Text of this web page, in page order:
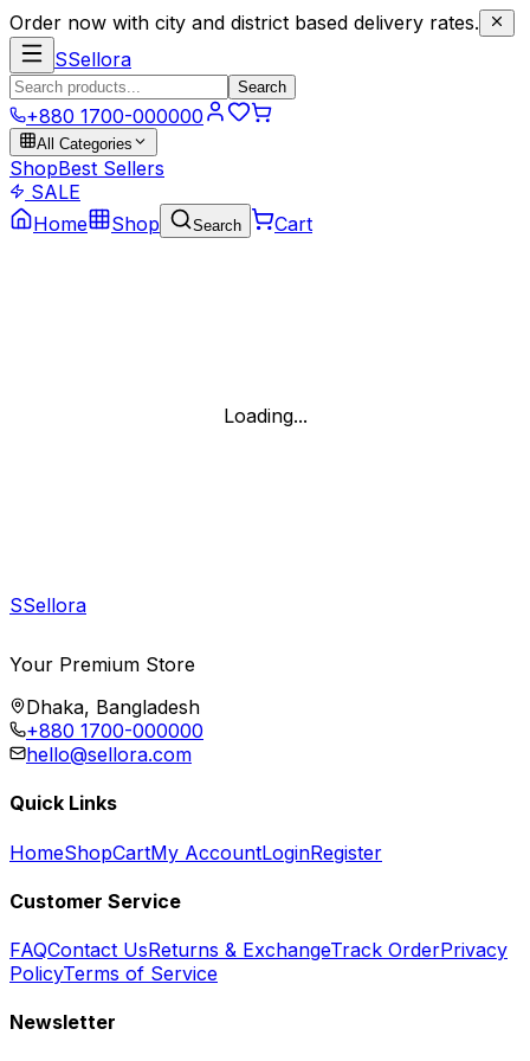
Order now with city and district based delivery rates.
SSellora
Search
+880 1700-000000
All Categories
ShopBest Sellers
SALE
Home
Shop Search Cart
Loading...
SSellora
Your Premium Store
Dhaka, Bangladesh
+880 1700-000000
hello@sellora.com
Quick Links
HomeShopCartMy AccountLoginRegister
Customer Service
FAQContact UsReturns & ExchangeTrack OrderPrivacy
PolicyTerms of Service
Newsletter